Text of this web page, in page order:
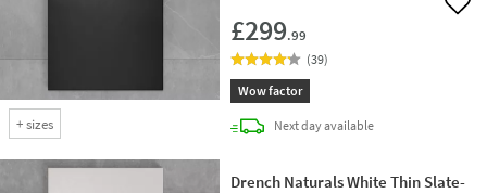
+sizes
£299.99
Add
(39)
Wow factor
Next daydelivery
available
Drench Naturals White Thin Slate-